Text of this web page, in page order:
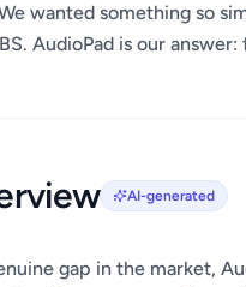
wanted something so
AudioPad is our
AI-generated
gap in the market,